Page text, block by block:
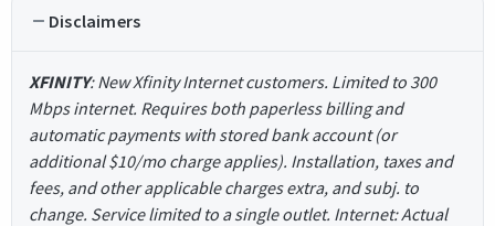
Disclaimers
XFINITY: New Xfinity Internet customers. Limited to 300
Mbps internet. Requires both paperless billing and
automatic payments with stored bank account (or
additional $10/mo charge applies). Installation, taxes and
fees, and other applicable charges extra, and subj. to
change. Service limited to a single outlet. Internet: Actual